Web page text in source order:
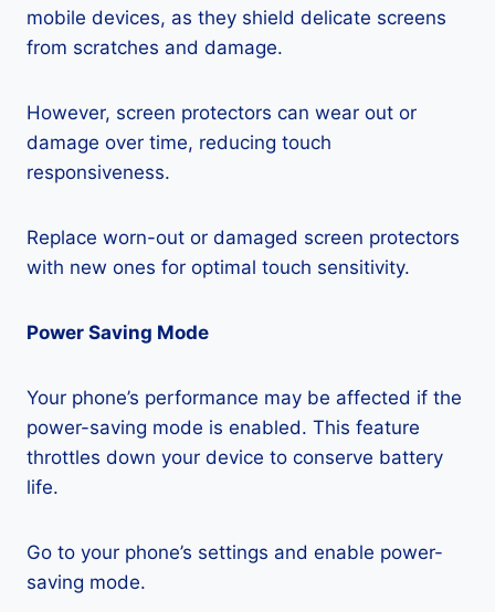
mobile devices, as they shield delicate screens
from scratches and damage.
However, screen protectors can wear out or
damage over time, reducing touch
responsiveness.
Replace worn-out or damaged screen protectors
with new ones for optimal touch sensitivity.
Power Saving Mode
Your phone’s performance may be affected if the
power-saving mode is enabled. This feature
throttles down your device to conserve battery
life.
Go to your phone’s settings and enable power-
saving mode.